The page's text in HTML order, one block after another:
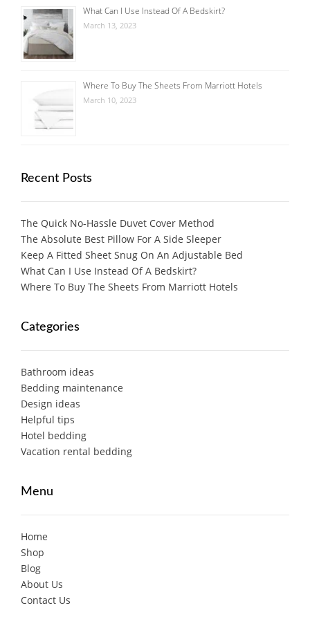
What Can I Use Instead Of A Bedskirt?
March 13, 2023
Where To Buy The Sheets From Marriott Hotels
March 10, 2023
Recent Posts
The Quick No-Hassle Duvet Cover Method
The Absolute Best Pillow For A Side Sleeper
Keep A Fitted Sheet Snug On An Adjustable Bed
What Can I Use Instead Of A Bedskirt?
Where To Buy The Sheets From Marriott Hotels
Categories
Bathroom ideas
Bedding maintenance
Design ideas
Helpful tips
Hotel bedding
Vacation rental bedding
Menu
Home
Shop
Blog
About Us
Contact Us